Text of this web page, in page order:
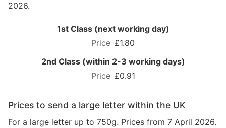
2026.
1st Class (next working day)
£1.80
2nd Class (within 2-3 working days)
£0.91
Prices to send a large letter within the UK
For a large letter up to 750g. Prices from 7 April 2026.